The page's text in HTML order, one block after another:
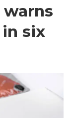
six